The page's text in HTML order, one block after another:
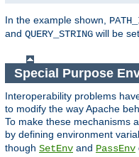
In the example shown,
and QUERY_STRING will be
Special Purpose
Interoperability problems
to modify the way Apache
To make these mechanisms
by defining environment
though SetEnv and PassEnv